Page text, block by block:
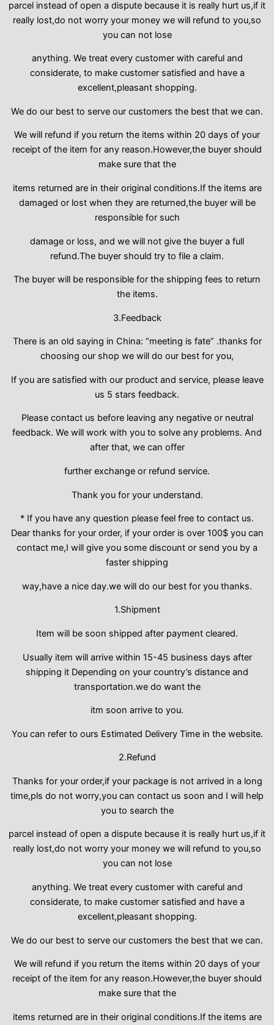
parcel instead of open a dispute because it is really hurt us,if it
really lost,do not worry your money we will refund to you,so
you can not lose
anything. We treat every customer with careful and
considerate, to make customer satisfied and have a
excellent,pleasant shopping.
We do our best to serve our customers the best that we can.
We will refund if you return the items within 20 days of your
receipt of the item for any reason.However,the buyer should
make sure that the
items returned are in their original conditions.If the items are
damaged or lost when they are returned,the buyer will be
responsible for such
damage or loss, and we will not give the buyer a full
refund.The buyer should try to file a claim.
The buyer will be responsible for the shipping fees to return
the items.
3.Feedback
There is an old saying in China: “meeting is fate” .thanks for
choosing our shop we will do our best for you,
If you are satisfied with our product and service, please leave
us 5 stars feedback.
Please contact us before leaving any negative or neutral
feedback. We will work with you to solve any problems. And
after that, we can offer
further exchange or refund service.
Thank you for your understand.
* If you have any question please feel free to contact us.
Dear thanks for your order, if your order is over 100$ you can
contact me,I will give you some discount or send you by a
faster shipping
way,have a nice day.we will do our best for you thanks.
1.Shipment
Item will be soon shipped after payment cleared.
Usually item will arrive within 15-45 business days after
shipping it Depending on your country’s distance and
transportation.we do want the
itm soon arrive to you.
You can refer to ours Estimated Delivery Time in the website.
2.Refund
Thanks for your order,if your package is not arrived in a long
time,pls do not worry,you can contact us soon and I will help
you to search the
parcel instead of open a dispute because it is really hurt us,if it
really lost,do not worry your money we will refund to you,so
you can not lose
anything. We treat every customer with careful and
considerate, to make customer satisfied and have a
excellent,pleasant shopping.
We do our best to serve our customers the best that we can.
We will refund if you return the items within 20 days of your
receipt of the item for any reason.However,the buyer should
make sure that the
items returned are in their original conditions.If the items are